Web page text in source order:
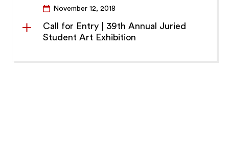
November 12, 2018
Call for Entry | 39th Annual Juried
Student Art Exhibition